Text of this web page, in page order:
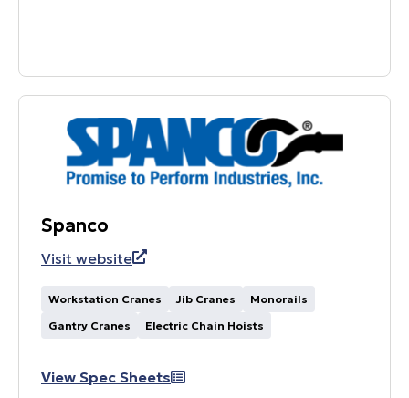
Spanco
Visit website
Workstation Cranes Jib Cranes
Monorails
Gantry Cranes
Electric Chain Hoists
View Spec Sheets